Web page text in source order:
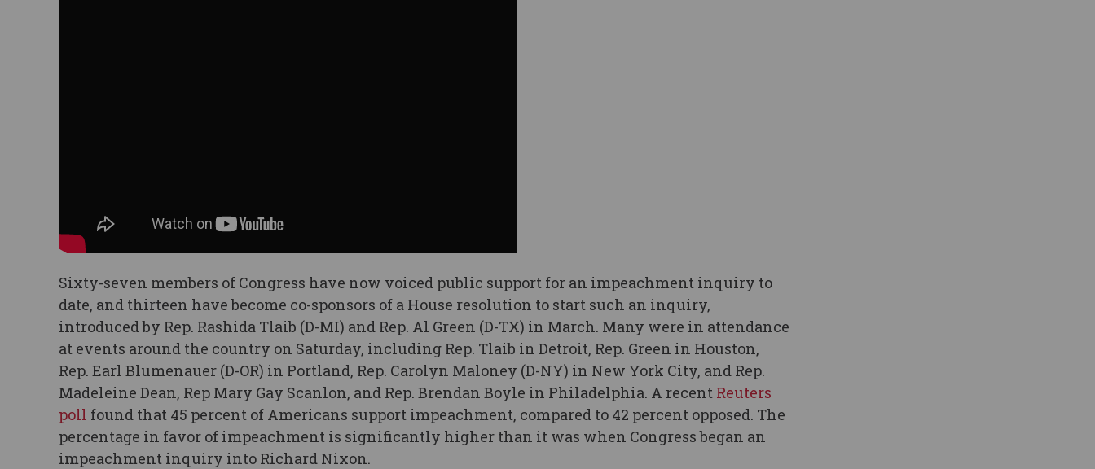
Sixty-seven members of Congress have now voiced public support for an impeachment inquiry to
date, and thirteen have become co-sponsors of a House resolution to start such an inquiry,
introduced by Rep. Rashida Tlaib (D-MI) and Rep. Al Green (D-TX) in March. Many were in attendance
at events around the country on Saturday, including Rep. Tlaib in Detroit, Rep. Green in Houston,
Rep. Earl Blumenauer (D-OR) in Portland, Rep. Carolyn Maloney (D-NY) in New York City, and Rep.
Madeleine Dean, Rep Mary Gay Scanlon, and Rep. Brendan Boyle in Philadelphia. A recent Reuters
poll found that 45 percent of Americans support impeachment, compared to 42 percent opposed. The
percentage in favor of impeachment is significantly higher than it was when Congress began an
impeachment inquiry into Richard Nixon.